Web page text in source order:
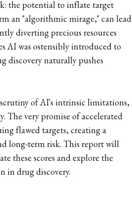
the potential to inflate target
an "algorithmic mirage," can lead
diverting precious resources
AI was ostensibly introduced to
discovery naturally pushes
of AI's intrinsic limitations,
The very promise of accelerated
flawed targets, creating a
long-term risk. This report will
these scores and explore the
in drug discovery.